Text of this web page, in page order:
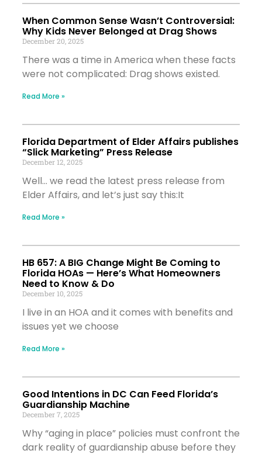
When Common Sense Wasn’t Controversial:
Why Kids Never Belonged at Drag Shows
December 20, 2025
There was a time in America when these facts
were not complicated: Drag shows existed.
Read More »
Florida Department of Elder Affairs publishes
“Slick Marketing” Press Release
December 12, 2025
Well… we read the latest press release from
Elder Affairs, and let’s just say this:It
Read More »
HB 657: A BIG Change Might Be Coming to
Florida HOAs — Here’s What Homeowners
Need to Know & Do
December 10, 2025
I live in an HOA and it comes with benefits and
issues yet we choose
Read More »
Good Intentions in DC Can Feed Florida’s
Guardianship Machine
December 7, 2025
Why “aging in place” policies must confront the
dark reality of guardianship abuse before they